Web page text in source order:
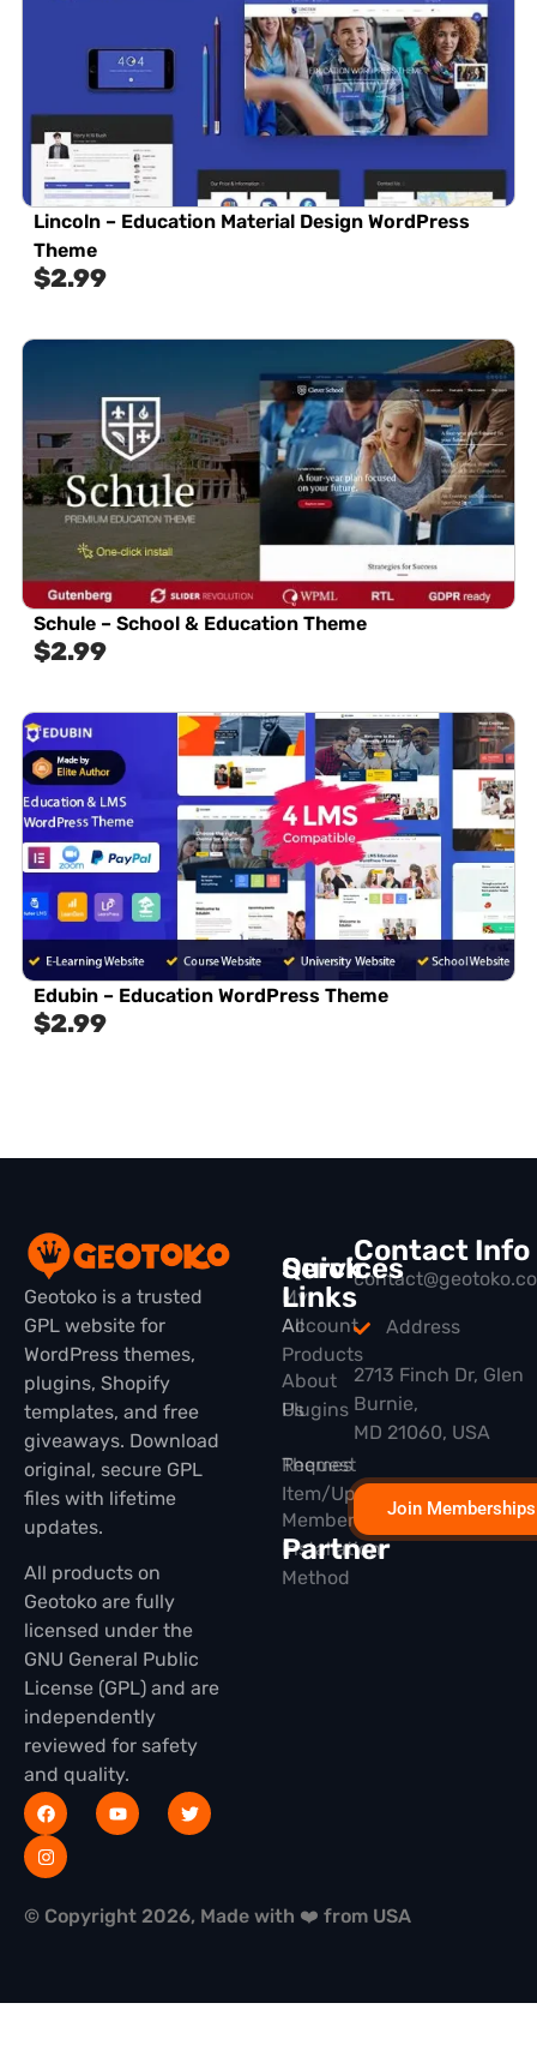
Lincoln – Education Material Design WordPress
Theme
$2.99
Schule – School & Education Theme
$2.99
Edubin – Education WordPress Theme
$2.99
Geotoko is a trusted
GPL website for
WordPress themes,
plugins, Shopify
templates, and free
giveaways. Download
original, secure GPL
files with lifetime
updates.
All products on
Geotoko are fully
licensed under the
GNU General Public
License (GPL) and are
independently
reviewed for safety
and quality.
Quick
Links
All
Products
Plugins
Themes
Membership
Partner
Services
My
Account
About
Us
Request
Item/Update
Installation
Method
Contact Info
Address
2713 Finch Dr, Glen
Burnie,
MD 21060, USA
Join Memberships
© Copyright 2026, Made with ❤️ from USA